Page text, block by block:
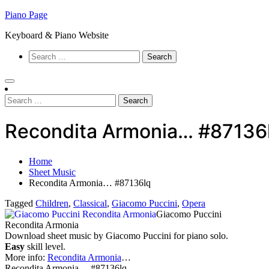
Skip
content
Piano Page
Keyboard & Piano Website
Search
for:
Search
for:
Recondita Armonia…
Home
Sheet Music
Recondita Armonia… #87136lq
Tagged Children, Classical, Giacomo Puccini, Opera
Giacomo Puccini
Recondita Armonia
Download sheet music by Giacomo Puccini for piano solo.
Easy skill level.
More info: Recondita Armonia…